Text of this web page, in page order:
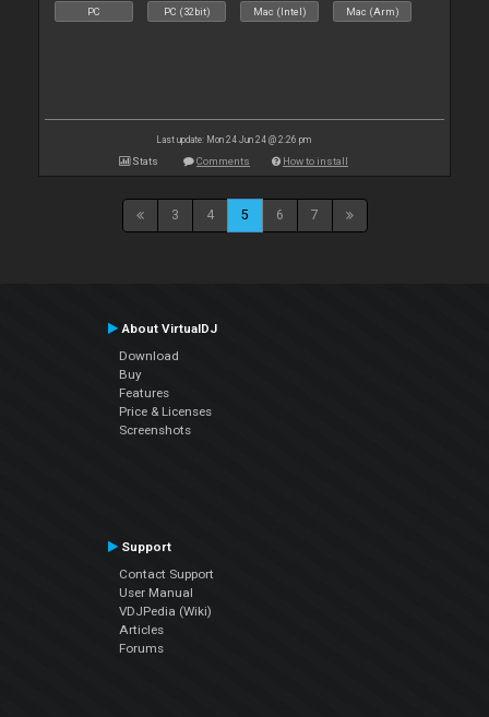
PC PC (32bit) Mac (Intel) Mac (Arm)
Last update: Mon 24 Jun 24 @ 2:26 pm
Stats Comments How to install
3 4 5 6 7
About VirtualDJ
Download
Buy
Features
Price & Licenses
Screenshots
Support
Contact Support
User Manual
VDJPedia (Wiki)
Articles
Forums